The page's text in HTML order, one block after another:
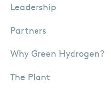
Leadership
Partners
Why Green Hydrogen?
The Plant